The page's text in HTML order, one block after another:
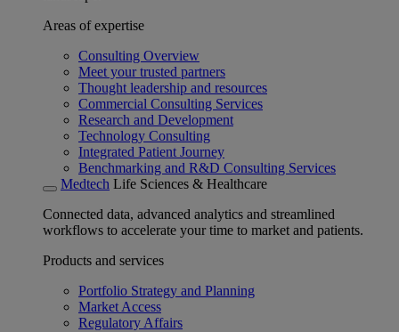
Areas of expertise
Consulting Overview
Meet your trusted partners
Thought leadership and resources
Commercial Consulting Services
Research and Development
Technology Consulting
Integrated Patient Journey
Benchmarking and R&D Consulting Services
Medtech Life Sciences & Healthcare
Connected data, advanced analytics and streamlined
workflows to accelerate your time to market and patients.
Products and services
Portfolio Strategy and Planning
Market Access
Regulatory Affairs